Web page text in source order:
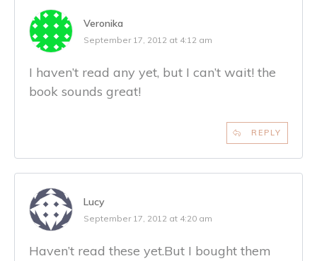
Veronika
September 17, 2012 at 4:12 am
I haven’t read any yet, but I can’t wait! the
book sounds great!
REPLY
Lucy
September 17, 2012 at 4:20 am
Haven’t read these yet.But I bought them